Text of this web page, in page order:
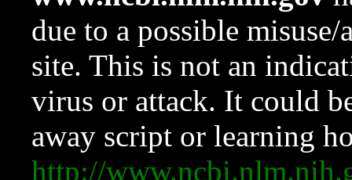
due to a possible
site. This is not an
virus or attack. It could
away script or learning
http://